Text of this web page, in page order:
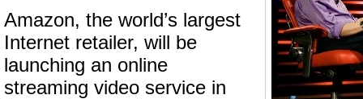
Amazon, the world’s largest
Internet retailer, will be
launching an online
streaming video service in